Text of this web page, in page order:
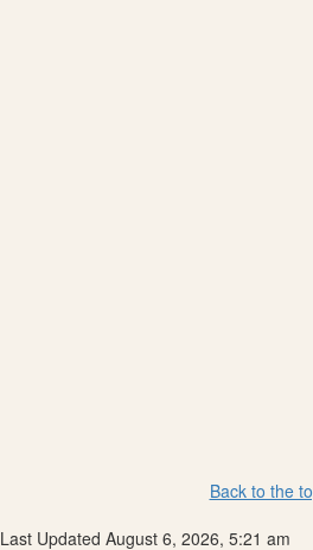
Back to the
Last Updated August 6, 2026, 5:21 am